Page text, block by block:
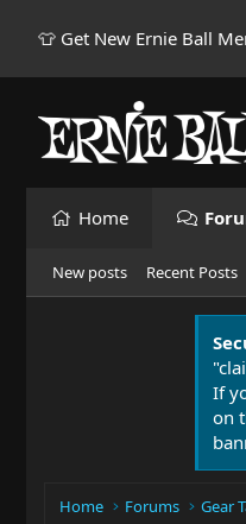
👕 Get New Ernie Ball
Home
New posts Recent Posts
If
on
Home Forums Gear